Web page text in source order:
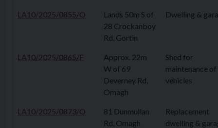
LA10/2025/0855/O
Lands 50m S of
28 Crockanboy
Rd, Gortin
Dwelling &
LA10/2025/0865/F
Approx. 22m
W of 69
Deverney Rd,
Omagh
Shed for
maintenance of
vehicles
LA10/2025/0873/O
81 Dunmullan
Rd, Omagh
Replacement
dwelling &